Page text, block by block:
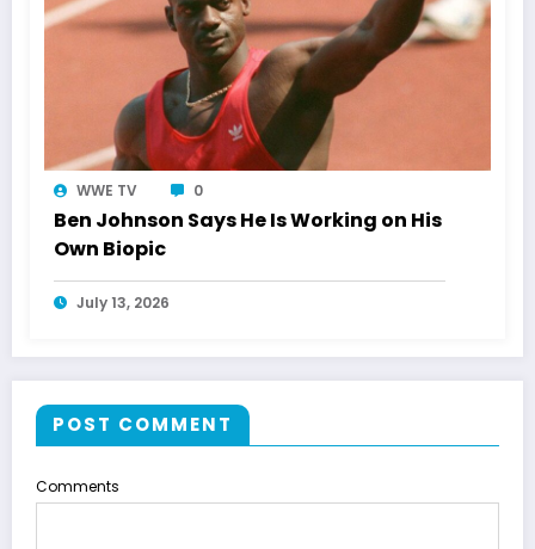
WWE TV 0
Ben Johnson Says He Is Working on His
Own Biopic
July 13, 2026
POST COMMENT
Comments